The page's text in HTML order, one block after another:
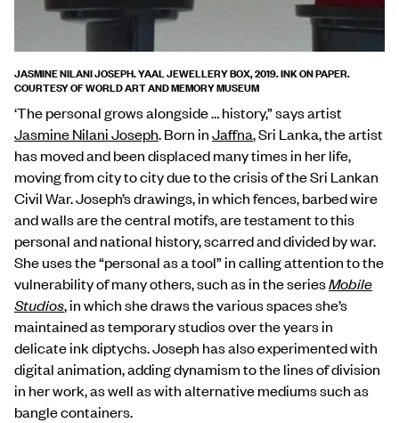
JASMINE NILANI JOSEPH. YAAL JEWELLERY BOX, 2019. INK ON PAPER.
COURTESY OF WORLD ART AND MEMORY MUSEUM
‘The personal grows alongside … history,” says artist
Jasmine Nilani Joseph. Born inJaffna, Sri Lanka, the artist
has moved and been displaced many times in her life,
moving from city to city due to the crisis of the Sri Lankan
Civil War. Joseph’s drawings, in which fences, barbed wire
and walls are the central motifs, are testament to this
personal and national history, scarred and divided by war.
She uses the “personal as a tool” in calling attention to the
vulnerability of many others, such as in the seriesMobile
Studios, in which she draws the various spaces she’s
maintained as temporary studios over the years in
delicate ink diptychs. Joseph has also experimented with
digital animation, adding dynamism to the lines of division
in her work, as well as with alternative mediums such as
bangle containers.